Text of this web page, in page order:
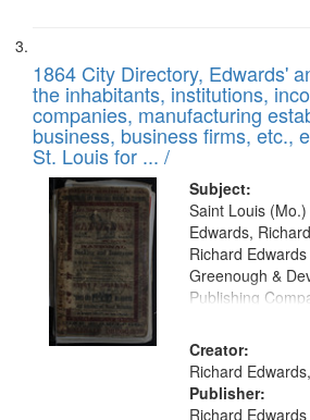
1864 City Directory, Edwards'
the inhabitants, institutions,
companies, manufacturing
business, business firms, etc.,
St. Louis for ... /
Subject:
Saint Louis
Edwards,
Richard
Greenough &
Publishing
Creator:
Richard
Publisher:
Richard Edwards